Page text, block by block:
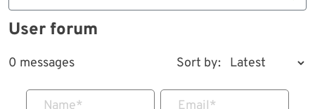
User forum
0 messages Sort by:
Name* Email*